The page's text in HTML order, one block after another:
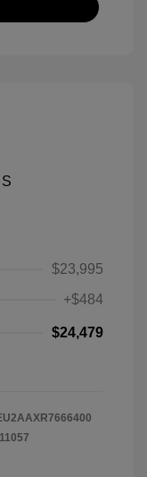
$23,995
+$484
$24,479